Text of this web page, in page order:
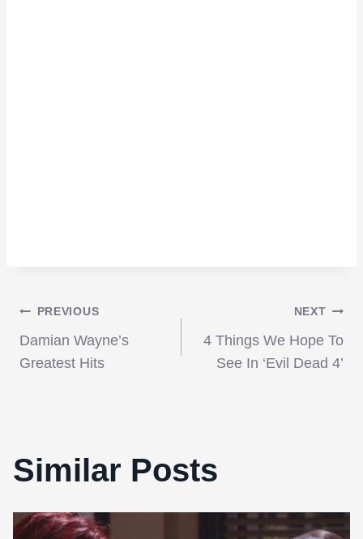
Post
navigation
PREVIOUS
Damian Wayne’s
Greatest Hits
NEXT
4 Things We Hope To
See In ‘Evil Dead 4’
Similar Posts